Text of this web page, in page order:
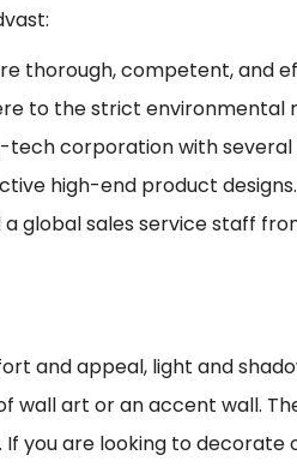
thorough, competent,
to the strict environmental
tech corporation with
high-end product designs.
global sales service staff
and appeal, light and
wall art or an accent wall.
you are looking to